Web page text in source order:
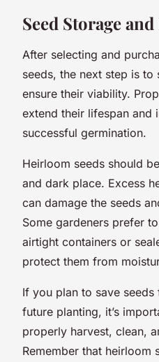
Seed Storage
After selecting and
seeds, the next step is
ensure their viability.
extend their lifespan and
successful germination.
Heirloom seeds should
and dark place. Excess
can damage the seeds
Some gardeners prefer
airtight containers or
protect them from
If you plan to save
future planting, it’s
properly harvest, clean,
Remember that heirloom